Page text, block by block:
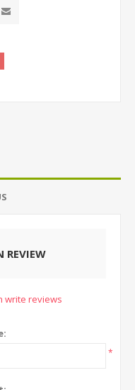
REVIEW
write reviews
*